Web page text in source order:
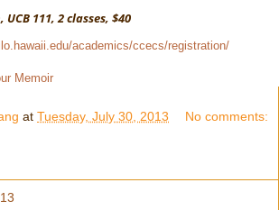
UCB 111, 2 classes, $40
academics/ccecs/registration/
Memoir
at Tuesday, July 30, 2013 No comments: